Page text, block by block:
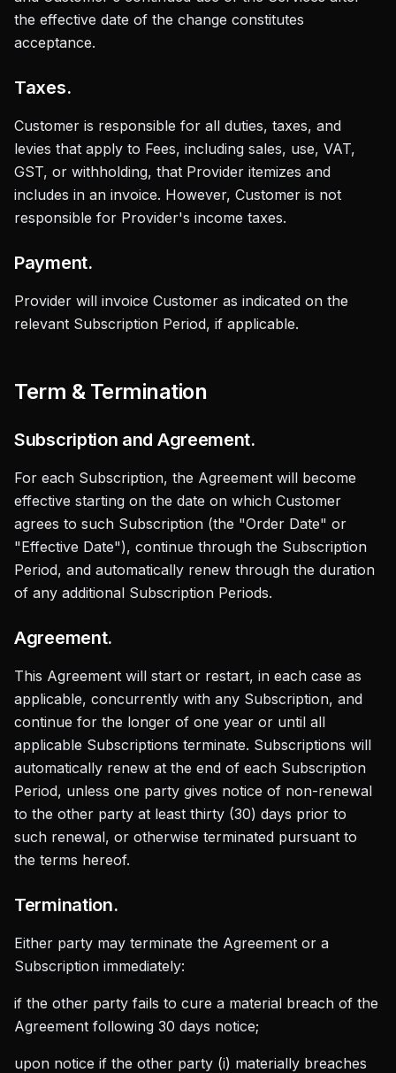
the effective date of the change constitutes
acceptance.
Taxes.
Customer is responsible for all duties, taxes, and
levies that apply to Fees, including sales, use, VAT,
GST, or withholding, that Provider itemizes and
includes in an invoice. However, Customer is not
responsible for Provider's income taxes.
Payment.
Provider will invoice Customer as indicated on the
relevant Subscription Period, if applicable.
Term & Termination
Subscription and Agreement.
For each Subscription, the Agreement will become
effective starting on the date on which Customer
agrees to such Subscription (the "Order Date" or
"Effective Date"), continue through the Subscription
Period, and automatically renew through the duration
of any additional Subscription Periods.
Agreement.
This Agreement will start or restart, in each case as
applicable, concurrently with any Subscription, and
continue for the longer of one year or until all
applicable Subscriptions terminate. Subscriptions will
automatically renew at the end of each Subscription
Period, unless one party gives notice of non-renewal
to the other party at least thirty (30) days prior to
such renewal, or otherwise terminated pursuant to
the terms hereof.
Termination.
Either party may terminate the Agreement or a
Subscription immediately:
if the other party fails to cure a material breach of the
Agreement following 30 days notice;
upon notice if the other party (i) materially breaches